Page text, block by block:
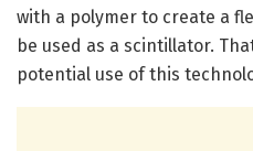
with a polymer to create a
be used as a scintillator.
potential use of this